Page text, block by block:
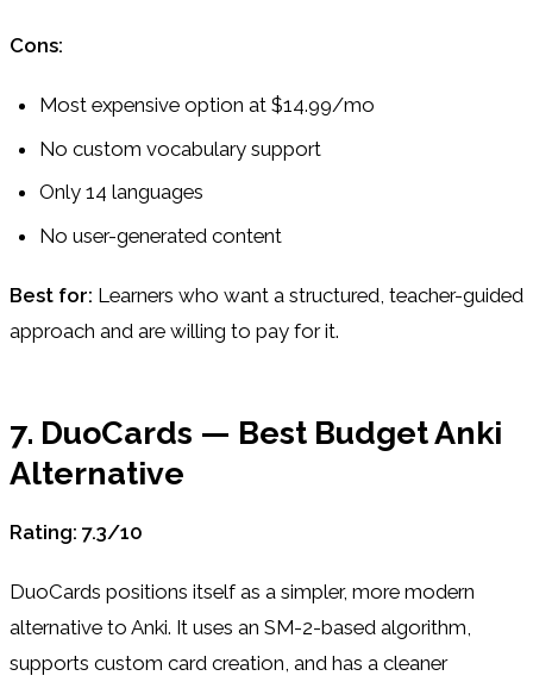
Cons:
Most expensive option at $14.99/mo
No custom vocabulary support
Only 14 languages
No user-generated content
Best for: Learners who want a structured, teacher-guided
approach and are willing to pay for it.
7. DuoCards — Best Budget Anki
Alternative
Rating: 7.3/10
DuoCards positions itself as a simpler, more modern
alternative to Anki. It uses an SM-2-based algorithm,
supports custom card creation, and has a cleaner